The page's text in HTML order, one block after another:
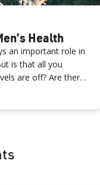
Health
an important role in
is that all you
are off? Are there
are the treatment